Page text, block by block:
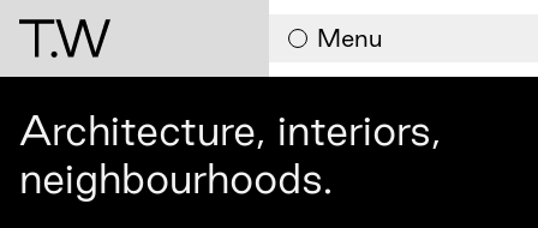
Menu
Contact
Architecture, interiors,
neighbourhoods.